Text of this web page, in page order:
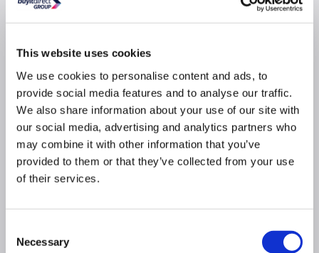
This website uses cookies
We use cookies to personalise content and ads, to
provide social media features and to analyse our traffic.
We also share information about your use of our site with
our social media, advertising and analytics partners who
may combine it with other information that you’ve
provided to them or that they’ve collected from your use
of their services.
Selection
Necessary
Sophisticated black finish with a modern, flat
drainer to elevate your kitchen style
Seamless inset design for a sleek, flush fit with
your countertop
Crafted from premium stainless steel that resists
rust and corrosion for long-lasting durability
Backed by a 1-year warranty, giving you extra
Includes a matching waste pack, perfectly
Reversible drainer design allows installation on